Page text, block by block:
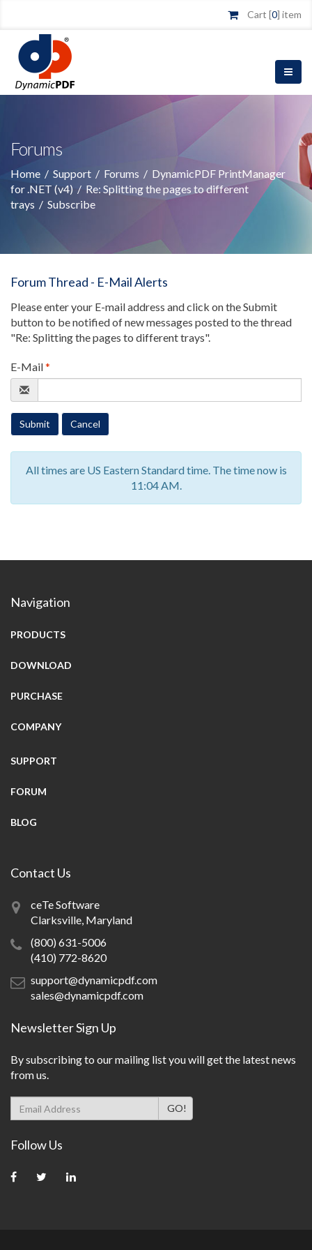
Cart [0] item
Forums
Home / Support / Forums / DynamicPDF PrintManager
for .NET (v4) / Re: Splitting the pages to different
trays / Subscribe
Forum Thread - E-Mail Alerts
Please enter your E-mail address and click on the Submit
button to be notified of new messages posted to the thread
"Re: Splitting the pages to different trays".
E-Mail*
Submit Cancel
All times are US Eastern Standard time. The time now is
11:04 AM.
Navigation
PRODUCTS
DOWNLOAD
PURCHASE
COMPANY
SUPPORT
FORUM
BLOG
Contact Us
ceTe Software
Clarksville, Maryland
(800) 631-5006
(410) 772-8620
support@dynamicpdf.com
sales@dynamicpdf.com
Newsletter Sign Up
By subscribing to our mailing list you will get the latest news
from us.
Follow Us